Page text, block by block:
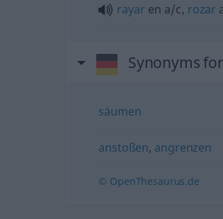
rayar en a/c, rozar
Synonyms
säumen
anstoßen, angrenzen
© OpenThesaurus.de